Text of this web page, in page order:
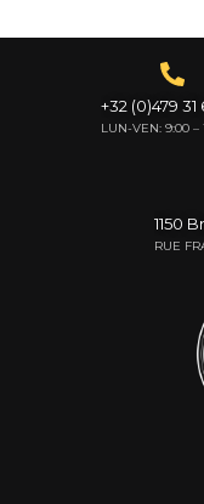
+32 (0)479 31
LUN-VEN: 9:00 –
1150
RUE